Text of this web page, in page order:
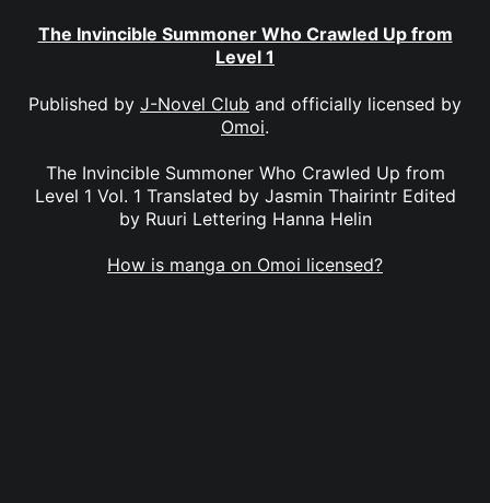
The Invincible Summoner Who Crawled Up from
Level 1
Published by J-Novel Club and officially licensed by
Omoi.
The Invincible Summoner Who Crawled Up from
Level 1 Vol. 1 Translated by Jasmin Thairintr Edited
by Ruuri Lettering Hanna Helin
How is manga on Omoi licensed?